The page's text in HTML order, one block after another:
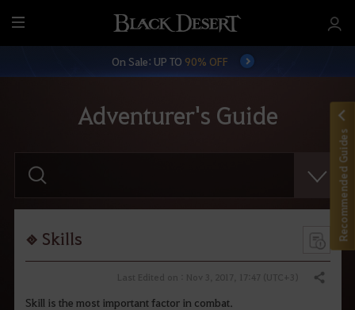
M
e
On Sale: UP TO 90% OFF
Adventurer's Guide
e
r
Skills
Share
Skill is the most important factor in combat.
Recommended Guides